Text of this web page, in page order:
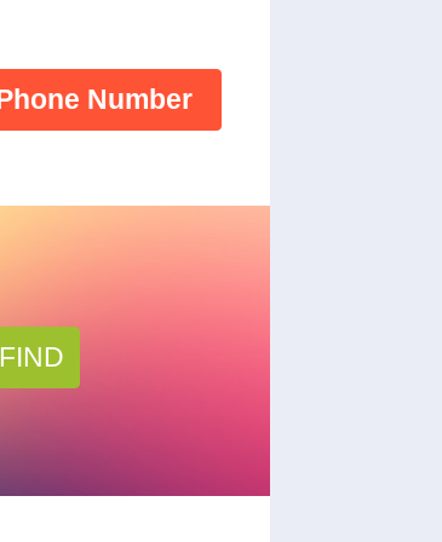
Number
FIND